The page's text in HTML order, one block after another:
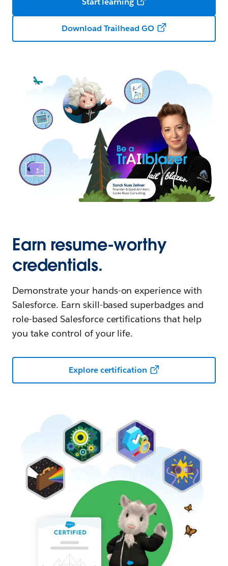
Download Trailhead GO
Earn resume-worthy
credentials.
Demonstrate your hands-on experience with
Salesforce. Earn skill-based superbadges and
role-based Salesforce certifications that help
you take control of your life.
Explore certification